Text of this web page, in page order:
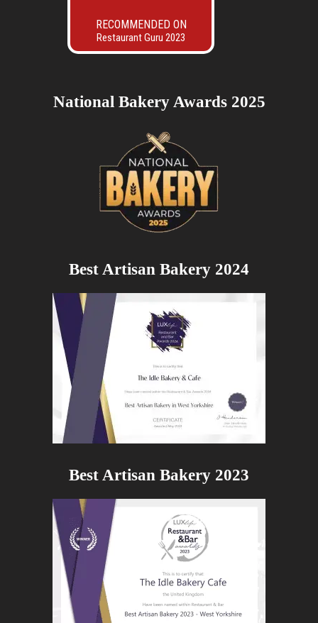
RECOMMENDED ON
Restaurant Guru 2023
National Bakery Awards 2025
Best Artisan Bakery 2024
Best Artisan Bakery 2023